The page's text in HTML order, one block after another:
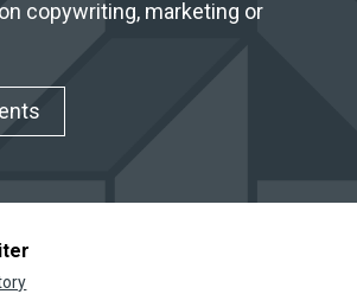
copywriting, marketing or